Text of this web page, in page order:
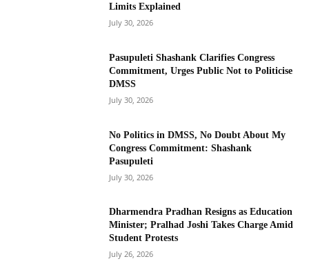
Limits Explained
July 30, 2026
Pasupuleti Shashank Clarifies Congress
Commitment, Urges Public Not to Politicise
DMSS
July 30, 2026
No Politics in DMSS, No Doubt About My
Congress Commitment: Shashank
Pasupuleti
July 30, 2026
Dharmendra Pradhan Resigns as Education
Minister; Pralhad Joshi Takes Charge Amid
Student Protests
July 26, 2026